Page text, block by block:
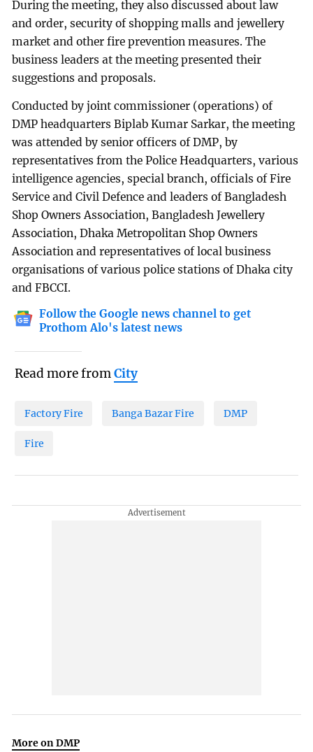
During the meeting, they also discussed about law
and order, security of shopping malls and jewellery
market and other fire prevention measures. The
business leaders at the meeting presented their
suggestions and proposals.
Conducted by joint commissioner (operations) of
DMP headquarters Biplab Kumar Sarkar, the meeting
was attended by senior officers of DMP, by
representatives from the Police Headquarters, various
intelligence agencies, special branch, officials of Fire
Service and Civil Defence and leaders of Bangladesh
Shop Owners Association, Bangladesh Jewellery
Association, Dhaka Metropolitan Shop Owners
Association and representatives of local business
organisations of various police stations of Dhaka city
and FBCCI.
Follow the Google news channel to get
Prothom Alo's latest news
Read more fromCity
Factory Fire Banga Bazar Fire DMP
Fire
More on DMP